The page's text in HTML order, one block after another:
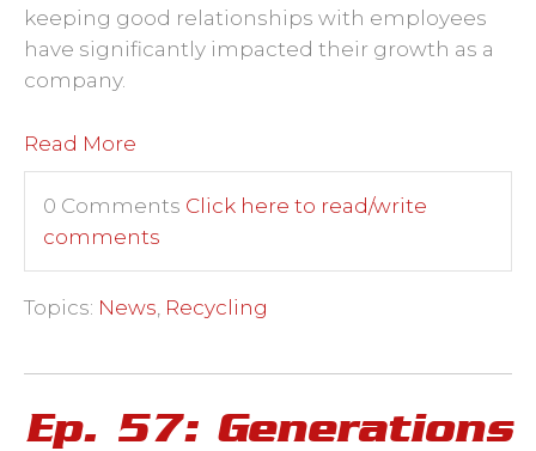
keeping good relationships with employees
have significantly impacted their growth as a
company.
Read More
0 Comments Click here to read/write
comments
Topics: News Recycling
Ep. 57: Generations